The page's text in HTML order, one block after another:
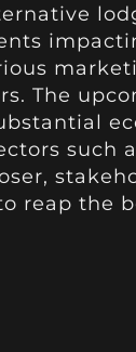
The
such
reap the